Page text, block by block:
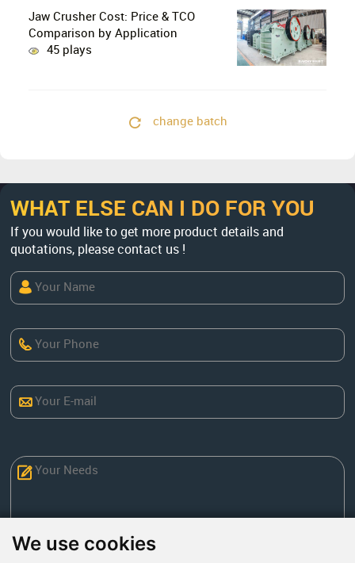
We use cookies
Jaw Crusher Cost: Price & TCO
Comparison by Application
45 plays
change batch
WHAT ELSE CAN I DO FOR YOU
If you would like to get more product details and
quotations, please contact us !